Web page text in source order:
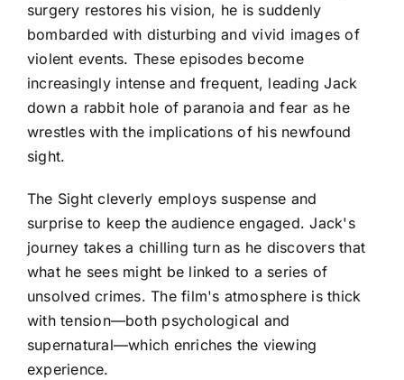
surgery restores his vision, he is suddenly
bombarded with disturbing and vivid images of
violent events. These episodes become
increasingly intense and frequent, leading Jack
down a rabbit hole of paranoia and fear as he
wrestles with the implications of his newfound
sight.
The Sight cleverly employs suspense and
surprise to keep the audience engaged. Jack's
journey takes a chilling turn as he discovers that
what he sees might be linked to a series of
unsolved crimes. The film's atmosphere is thick
with tension—both psychological and
supernatural—which enriches the viewing
experience.